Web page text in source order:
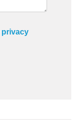
privacy